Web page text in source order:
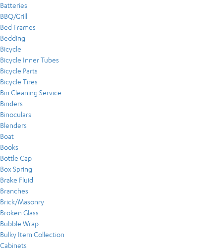
Batteries
BBQ/Grill
Bed Frames
Bedding
Bicycle
Bicycle Inner Tubes
Bicycle Parts
Bicycle Tires
Bin Cleaning Service
Binders
Binoculars
Blenders
Boat
Books
Bottle Cap
Box Spring
Brake Fluid
Branches
Brick/Masonry
Broken Glass
Bubble Wrap
Bulky Item Collection
Cabinets